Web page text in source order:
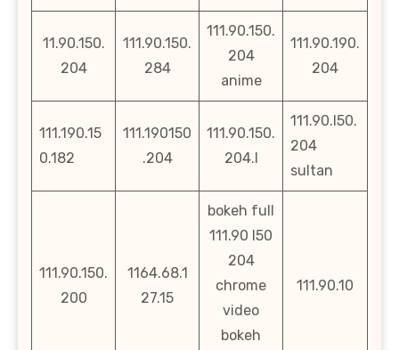
11.90.150.
204
111.90.150.
284
111.90.150.
204
anime
111.90.190.
204
111.190.15
0.182
111.190150
.204
111.90.150.
204.l
111.90.l50.
204
sultan
111.90.150.
200
1164.68.1
27.15
bokeh full
111.90 l50
204
chrome
video
bokeh
111.90.10